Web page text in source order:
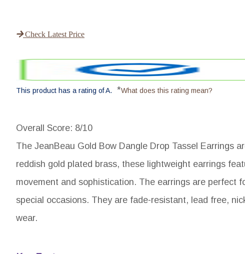
Check Latest Price
This product has a rating of A. *What does this rating mean?
Overall Score: 8/10
The JeanBeau Gold Bow Dangle Drop Tassel Earrings
reddish gold plated brass, these lightweight earrings
movement and sophistication. The earrings are perfect
special occasions. They are fade-resistant, lead free,
wear.